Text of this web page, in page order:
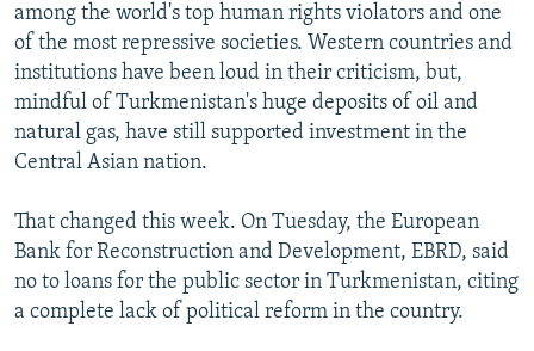
All RFE/RL sites
among the world's top human rights violators and one
of the most repressive societies. Western countries and
institutions have been loud in their criticism, but,
mindful of Turkmenistan's huge deposits of oil and
natural gas, have still supported investment in the
Central Asian nation.
That changed this week. On Tuesday, the European
Bank for Reconstruction and Development, EBRD, said
no to loans for the public sector in Turkmenistan, citing
a complete lack of political reform in the country.